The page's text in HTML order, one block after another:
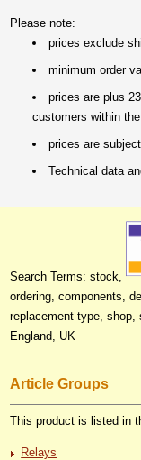
Please note:
prices exclude
minimum order
prices are plus
customers within
prices are
Technical data
Search Terms: stock,
ordering, components,
replacement type, shop,
England, UK
Article Groups
This product is listed in
Relays